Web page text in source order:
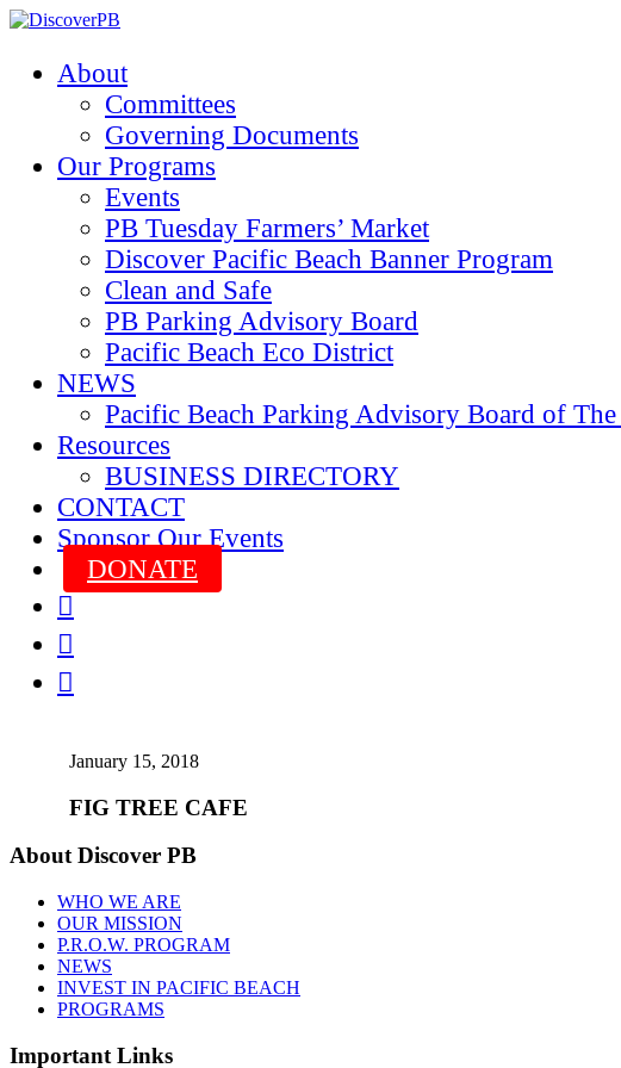
About
Committees
Governing Documents
Our Programs
Events
PB Tuesday Farmers’ Market
Discover Pacific Beach Banner Program
Clean and Safe
PB Parking Advisory Board
Pacific Beach Eco District
NEWS
Pacific Beach Parking Advisory Board of
Resources
BUSINESS DIRECTORY
CONTACT
Sponsor Our Events
DONATE



January 15, 2018
FIG TREE CAFE
About Discover PB
WHO WE ARE
OUR MISSION
P.R.O.W. PROGRAM
NEWS
INVEST IN PACIFIC BEACH
PROGRAMS
Important Links